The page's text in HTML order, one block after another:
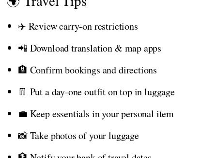
✈️ Review carry-on restrictions
📲 Download translation & map apps
🏨 Confirm bookings and directions
👖 Put a day-one outfit on top in luggage
💼 Keep essentials in your personal item
📸 Take photos of your luggage